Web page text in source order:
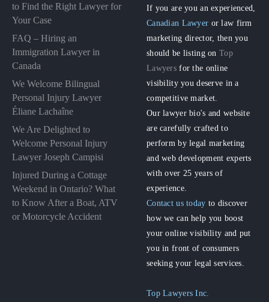
to Find the Right Lawyer for
Your Case
FAQ – Hiring an
Immigration Lawyer in
Canada
We Welcome Bilingual
Personal Injury Lawyer
Éliane Lachaîne
We Are Delighted to
Welcome Personal Injury
Lawyer Joseph Campisi
Injured During a Cottage
Weekend in Ontario? What
to Know After a Boat, ATV
or Motorcycle Accident
If you are you an experienced,
Canadian Lawyer or law firm
marketing director, then you
should be listing onTop
Lawyers for the online
visibility you deserve in a
competitive market.
Our lawyer bio's and website
are carefully crafted to
perform by legal marketing
and web development experts
with over 25 years of
experience.
Contact us today to discover
how we can help you boost
your online visibility and put
you in front of consumers
seeking your legal services.
Top Lawyers Inc.